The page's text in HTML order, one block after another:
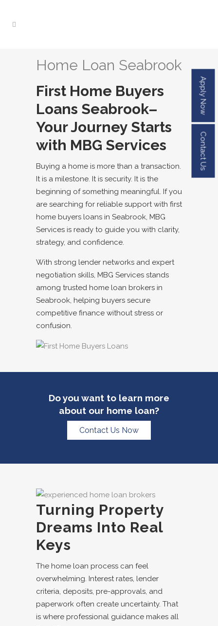
Home Loan Seabrook
First Home Buyers
Loans Seabrook–
Your Journey Starts
with MBG Services
Buying a home is more than a transaction.
It is a milestone. It is security. It is the
beginning of something meaningful. If you
are searching for reliable support with first
home buyers loans in Seabrook, MBG
Services is ready to guide you with clarity,
strategy, and confidence.
With strong lender networks and expert
negotiation skills, MBG Services stands
among trusted home loan brokers in
Seabrook, helping buyers secure
competitive finance without stress or
confusion.
Do you want to learn more
about our home loan?
Contact Us Now
Turning Property
Dreams Into Real
Keys
The home loan process can feel
overwhelming. Interest rates, lender
criteria, deposits, pre-approvals, and
paperwork often create uncertainty. That
is where professional guidance makes all
Apply Now
Contact Us